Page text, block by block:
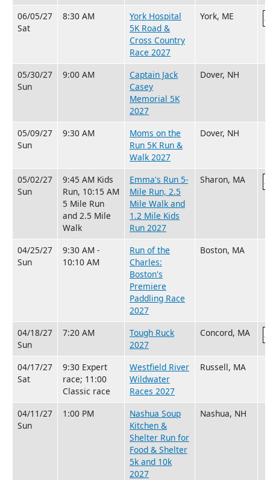
06/05/27
Sat
8:30 AM
York Hospital
5K Road &
Cross Country
Race 2027
York, ME
05/30/27
Sun
9:00 AM
Captain Jack
Casey
Memorial 5K
2027
Dover, NH
05/09/27
Sun
9:30 AM
Moms on the
Run 5K Run &
Walk 2027
Dover, NH
05/02/27
Sun
9:45 AM Kids
Run, 10:15 AM
5 Mile Run
and 2.5 Mile
Walk
Emma's Run 5-
Mile Run, 2.5
Mile Walk and
1.2 Mile Kids
Run 2027
Sharon, MA
04/25/27
Sun
9:30 AM -
10:10 AM
Run of the
Charles:
Boston's
Premiere
Paddling Race
2027
Boston, MA
04/18/27
Sun
7:20 AM
Tough Ruck
2027
Concord, MA
04/17/27
Sat
9:30 Expert
race; 11:00
Classic race
Westfield River
Wildwater
Races 2027
Russell, MA
04/11/27
Sun
1:00 PM
Nashua Soup
Kitchen &
Shelter Run for
Food & Shelter
5k and 10k
2027
Nashua, NH